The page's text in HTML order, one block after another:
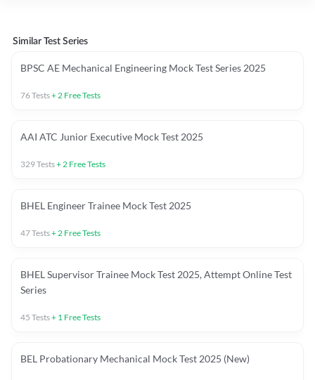
Similar Test Series
BPSC AE Mechanical Engineering Mock Test Series 2025
76Tests+2 Free Tests
AAI ATC Junior Executive Mock Test 2025
329Tests+2 Free Tests
BHEL Engineer Trainee Mock Test 2025
47Tests+2 Free Tests
BHEL Supervisor Trainee Mock Test 2025, Attempt Online Test
Series
45 Tests+ 1 Free Tests
BEL Probationary Mechanical Mock Test 2025 (New)